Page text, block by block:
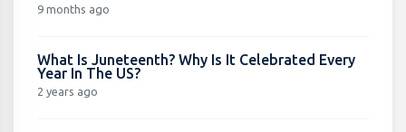
9 months ago
What Is Juneteenth? Why Is It Celebrated Every
Year In The US?
2 years ago